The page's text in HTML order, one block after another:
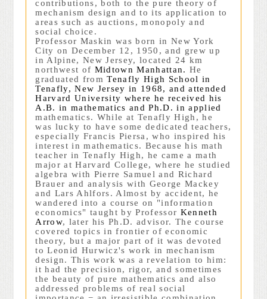
contributions, both to the pure theory of
mechanism design and to its application to
areas such as auctions, monopoly and
social choice.
Professor Maskin was born in New York
City on December 12, 1950, and grew up
in Alpine, New Jersey, located 24 km
northwest of Midtown Manhattan.He
graduated from Tenafly High School in
Tenafly, New Jersey in 1968, and attended
Harvard University where he received his
A.B. in mathematics andPh.D. in applied
mathematics. While at Tenafly High, he
was lucky to have some dedicated teachers,
especially Francis Piersa, who inspired his
interest in mathematics. Because his math
teacher in Tenafly High, he came a math
major at Harvard College, where he studied
algebra with Pierre Samuel and Richard
Brauer and analysis with George Mackey
and Lars Ahlfors. Almost by accident, he
wandered into a course on "information
economics" taught by Professor Kenneth
Arrow, later his Ph.D. advisor. The course
covered topics in frontier of economic
theory, but a major part of it was devoted
to Leonid Hurwicz's work in mechanism
design. This work was a revelation to him:
it had the precision, rigor, and sometimes
the beauty of pure mathematics and also
addressed problems of real social